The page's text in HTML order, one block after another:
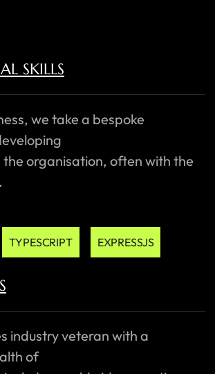
SKILLS
we take a bespoke
organisation, often with the
TYPESCRIPT EXPRESSJS
industry veteran with a
of